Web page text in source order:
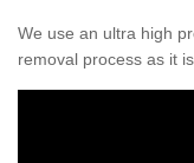
We use an ultra high
removal process as it